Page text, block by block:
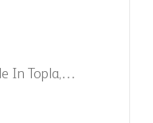
In Topla,